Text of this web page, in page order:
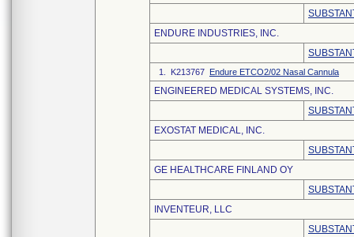
ENDURE INDUSTRIES, INC.
1. K213767 Endure ETCO2/02 Nasal Cannula
ENGINEERED MEDICAL SYSTEMS, INC.
EXOSTAT MEDICAL, INC.
GE HEALTHCARE FINLAND OY
INVENTEUR, LLC